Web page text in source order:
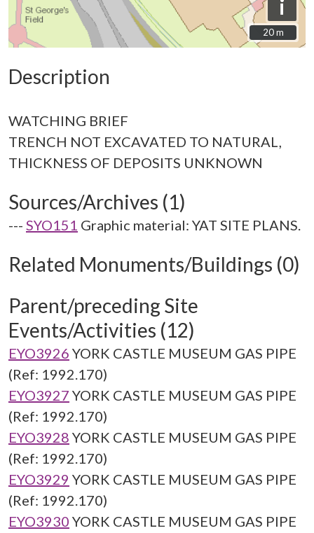
i
20 m
20 m
Description
WATCHING BRIEF
TRENCH NOT EXCAVATED TO NATURAL,
Sources/Archives (1)
--- SYO151 Graphic material: YAT SITE PLANS.
Related Monuments/Buildings (0)
Parent/preceding Site
Events/Activities (12)
EYO3926 YORK CASTLE MUSEUM GAS PIPE
(Ref: 1992.170)
EYO3927 YORK CASTLE MUSEUM GAS PIPE
(Ref: 1992.170)
EYO3928 YORK CASTLE MUSEUM GAS PIPE
(Ref: 1992.170)
EYO3929 YORK CASTLE MUSEUM GAS PIPE
(Ref: 1992.170)
EYO3930 YORK CASTLE MUSEUM GAS PIPE